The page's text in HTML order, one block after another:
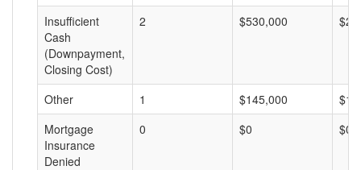
Insufficient
Cash
(Downpayment,
Closing Cost)
2 $530,000
Other 1 $145,000
Mortgage
Insurance
Denied
0 $0 $0